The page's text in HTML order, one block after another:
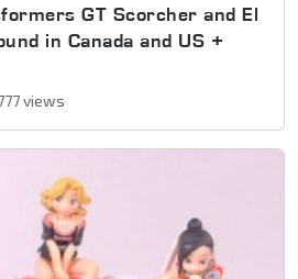
GT Scorcher and El
in Canada and US +
views